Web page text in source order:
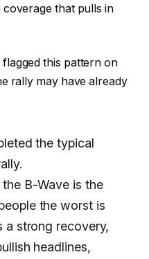
coverage that pulls in
this pattern on
rally may have already
the typical
B-Wave is the
the worst is
a strong recovery,
headlines,